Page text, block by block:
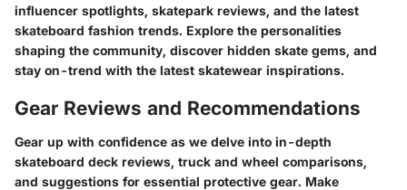
influencer spotlights, skatepark reviews, and the latest
skateboard fashion trends. Explore the personalities
shaping the community, discover hidden skate gems, and
stay on-trend with the latest skatewear inspirations.
Gear Reviews and Recommendations
Gear up with confidence as we delve into in-depth
skateboard deck reviews, truck and wheel comparisons,
and suggestions for essential protective gear. Make